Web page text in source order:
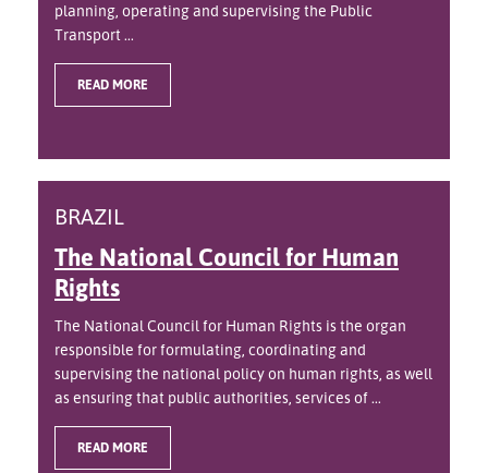
planning, operating and supervising the Public
Transport ...
READ MORE
BRAZIL
The National Council for Human
Rights
The National Council for Human Rights is the organ
responsible for formulating, coordinating and
supervising the national policy on human rights, as well
as ensuring that public authorities, services of ...
READ MORE